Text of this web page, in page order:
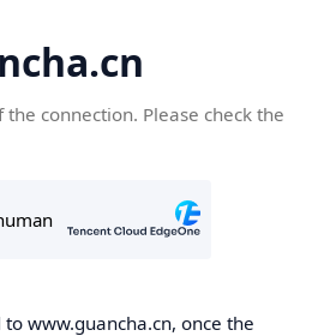
connection. Please check the
www.guancha.cn, once the